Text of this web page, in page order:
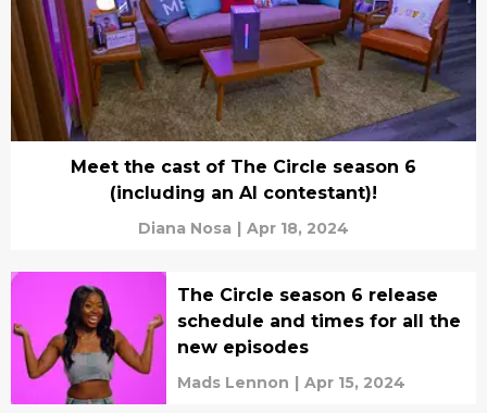
Meet the cast of The Circle season 6
(including an AI contestant)!
Diana Nosa | Apr 18, 2024
The Circle season 6 release
schedule and times for all the
new episodes
Mads Lennon | Apr 15, 2024